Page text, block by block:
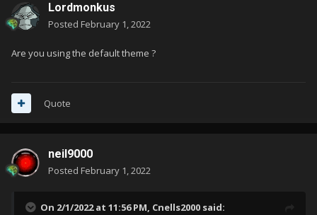
Lordmonkus
Posted February 1, 2022
Are you using the default theme ?
Quote
neil9000
Posted February 1, 2022
On 2/1/2022 at 11:56 PM, Cnells2000 said: